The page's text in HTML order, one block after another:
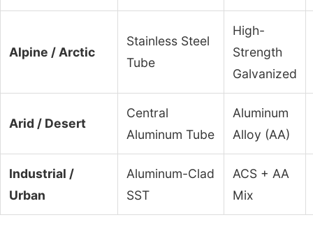
Alpine / Arctic
Stainless Steel
Tube
High-
Strength
Galvanized
Arid / Desert
Central
Aluminum Tube
Aluminum
Alloy (AA)
Industrial /
Urban
Aluminum-Clad
SST
ACS + AA
Mix